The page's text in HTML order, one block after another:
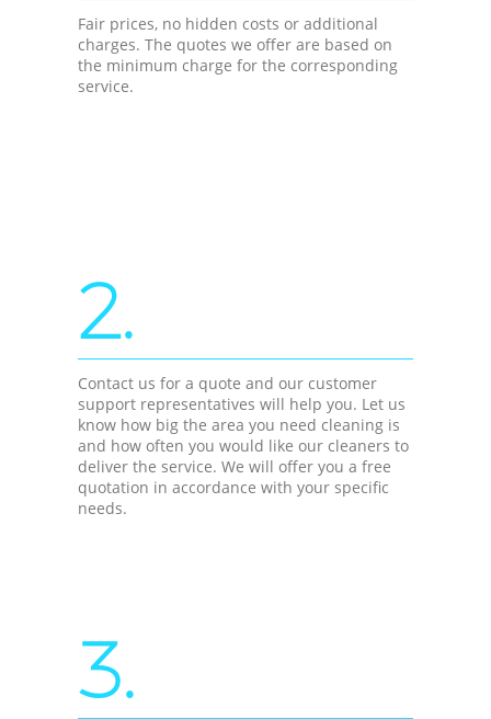
Fair prices, no hidden costs or additional
charges. The quotes we offer are based on
the minimum charge for the corresponding
service.
2.
Contact us for a quote and our customer
support representatives will help you. Let us
know how big the area you need cleaning is
and how often you would like our cleaners to
deliver the service. We will offer you a free
quotation in accordance with your specific
needs.
3.